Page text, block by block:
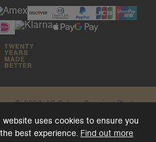
website uses cookies to ensure you
best experience. Find out more
© 2026. AS Colour. Premium Blanks.